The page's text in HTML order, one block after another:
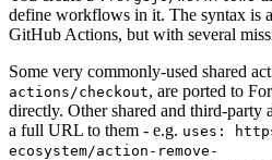
define workflows in it. The syntax is
GitHub Actions, but with several
Some very commonly-used shared
actions/checkout, are ported to
directly. Other shared and third-party
a full URL to them - e.g. uses:
ecosystem/action-remove-